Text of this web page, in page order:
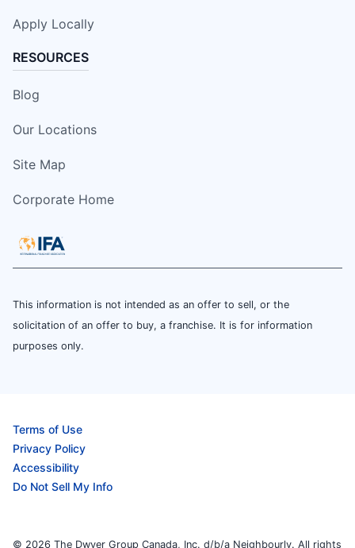
Apply Locally
RESOURCES
Blog
Our Locations
Site Map
Corporate Home
This information is not intended as an offer to sell, or the
solicitation of an offer to buy, a franchise. It is for information
purposes only.
Terms of Use
Privacy Policy
Accessibility
Do Not Sell My Info
© 2026 The Dwyer Group Canada, Inc. d/b/a Neighbourly. All rights